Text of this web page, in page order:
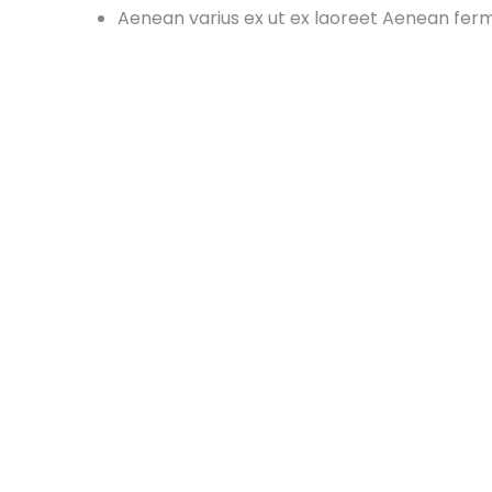
Aenean varius ex ut ex laoreet Aenean